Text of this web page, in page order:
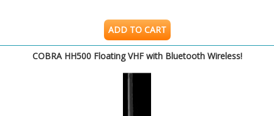
ADD TO CART
COBRA HH500 Floating VHF with Bluetooth Wireless!